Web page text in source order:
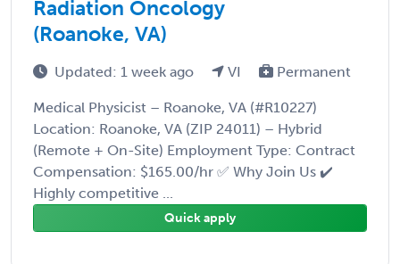
Radiation Oncology
(Roanoke, VA)
Updated: 1 week ago VI Permanent
Medical Physicist – Roanoke, VA (#R10227)
Location: Roanoke, VA (ZIP 24011) – Hybrid
(Remote + On-Site) Employment Type: Contract
Compensation: $165.00/hr ✅ Why Join Us ✔️
Highly competitive ...
Quick apply